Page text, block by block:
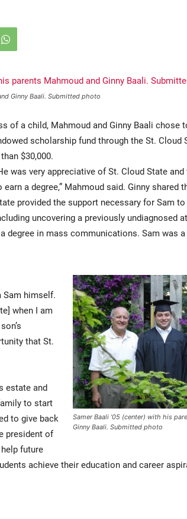
Ginny Baali. Submitted photo
of a child, Mahmoud and Ginny Baali chose
scholarship fund through the St. Cloud
$30,000.
was very appreciative of St. Cloud State
earn a degree,” Mahmoud said. Ginny shared
provided the support necessary for Sam
uncovering a previously undiagnosed
degree in mass communications. Sam was
Samer Baali ’05 (center) with his
Ginny Baali. Submitted photo
himself.
when I am
that St.
estate and
to start
to give back
president of
future
achieve their education and career